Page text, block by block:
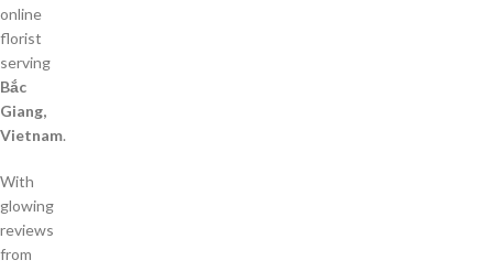
online
florist
serving
Bắc
Giang,
Vietnam.
With
glowing
reviews
from